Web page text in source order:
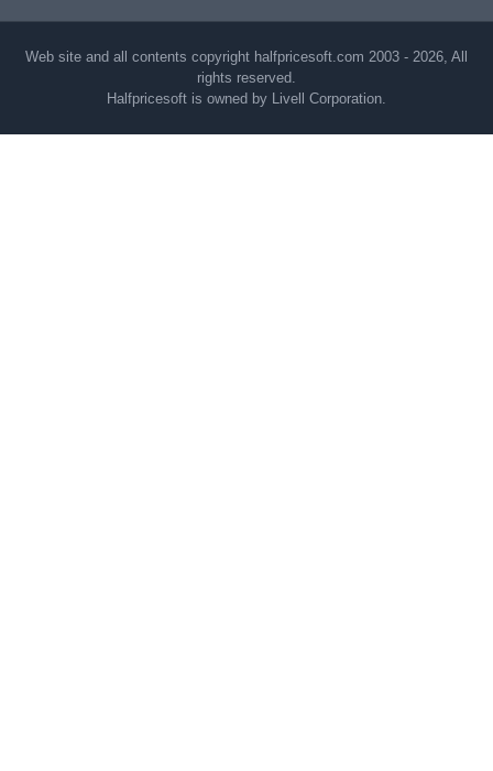
Web site and all contents copyright halfpricesoft.com 2003 - 2026, All
rights reserved.
Halfpricesoft is owned by Livell Corporation.